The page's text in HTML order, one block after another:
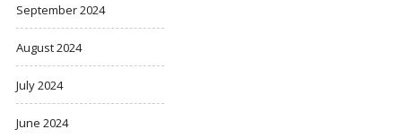
September 2024
August 2024
July 2024
June 2024